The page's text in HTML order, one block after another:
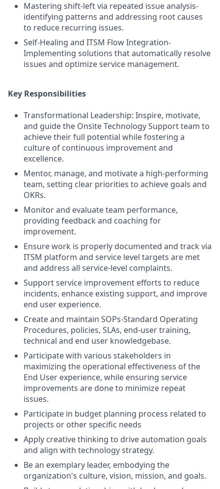
Mastering shift-left via repeated issue analysis-
identifying patterns and addressing root causes
to reduce recurring issues.
Self-Healing and ITSM Flow Integration-
Implementing solutions that automatically resolve
issues and optimize service management.
Key Responsibilities
Transformational Leadership: Inspire, motivate,
and guide the Onsite Technology Support team to
achieve their full potential while fostering a
culture of continuous improvement and
excellence.
Mentor, manage, and motivate a high-performing
team, setting clear priorities to achieve goals and
OKRs.
Monitor and evaluate team performance,
providing feedback and coaching for
improvement.
Ensure work is properly documented and track via
ITSM platform and service level targets are met
and address all service-level complaints.
Support service improvement efforts to reduce
incidents, enhance existing support, and improve
end user experience.
Create and maintain SOPs-Standard Operating
Procedures, policies, SLAs, end-user training,
technical and end user knowledgebase.
Participate with various stakeholders in
maximizing the operational effectiveness of the
End User experience, while ensuring service
improvements are done to minimize repeat
issues.
Participate in budget planning process related to
projects or other specific needs
Apply creative thinking to drive automation goals
and align with technology strategy.
Be an exemplary leader, embodying the
organization's culture, vision, mission, and goals.